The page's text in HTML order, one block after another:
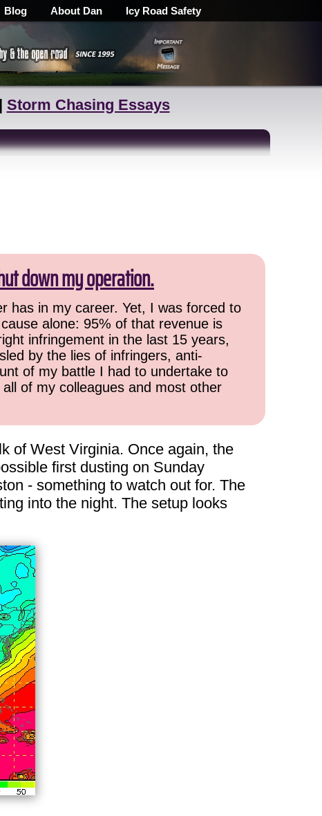
Blog About Dan Icy Road Safety
Storm Chasing Essays
down my operation.
has in my career. Yet, I was forced to
alone: 95% of that revenue is
infringement in the last 15 years,
by the lies of infringers, anti-
of my battle I had to undertake to
of my colleagues and most other
of West Virginia. Once again, the
first dusting on Sunday
- something to watch out for. The
into the night. The setup looks